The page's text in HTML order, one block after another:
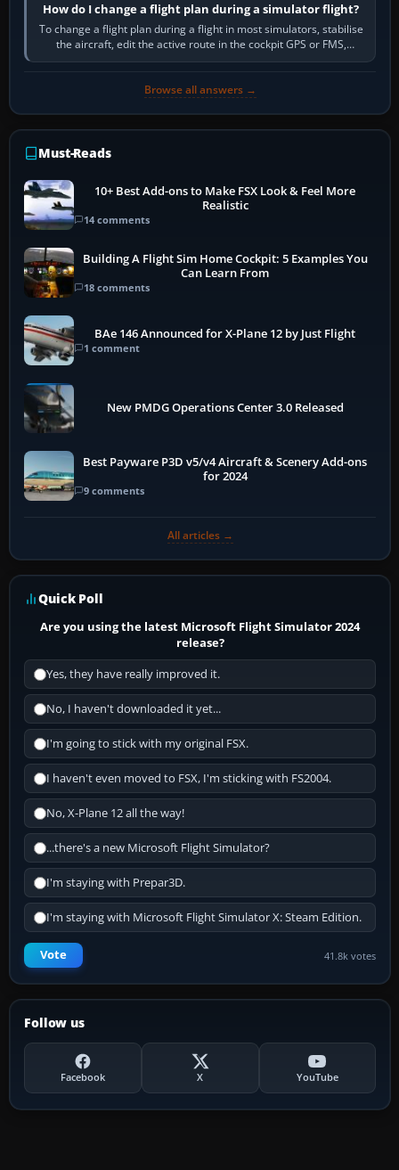
How do I change a flight plan during a simulator flight?
To change a flight plan during a flight in most simulators, stabilise
the aircraft, edit the active route in the cockpit GPS or FMS,
activate the…
Browse all answers →
Must-Reads
10+ Best Add-ons to Make FSX Look & Feel More
Realistic
14 comments
Building A Flight Sim Home Cockpit: 5 Examples You
Can Learn From
18 comments
BAe 146 Announced for X-Plane 12 by Just Flight
1 comment
New PMDG Operations Center 3.0 Released
Best Payware P3D v5/v4 Aircraft & Scenery Add-ons
for 2024
9 comments
All articles →
Quick Poll
Are you using the latest Microsoft Flight Simulator 2024
release?
Yes, they have really improved it.
No, I haven't downloaded it yet...
I'm going to stick with my original FSX.
I haven't even moved to FSX, I'm sticking with FS2004.
No, X-Plane 12 all the way!
...there's a new Microsoft Flight Simulator?
I'm staying with Prepar3D.
I'm staying with Microsoft Flight Simulator X: Steam Edition.
Vote 41.8k votes
Follow us
Facebook X YouTube